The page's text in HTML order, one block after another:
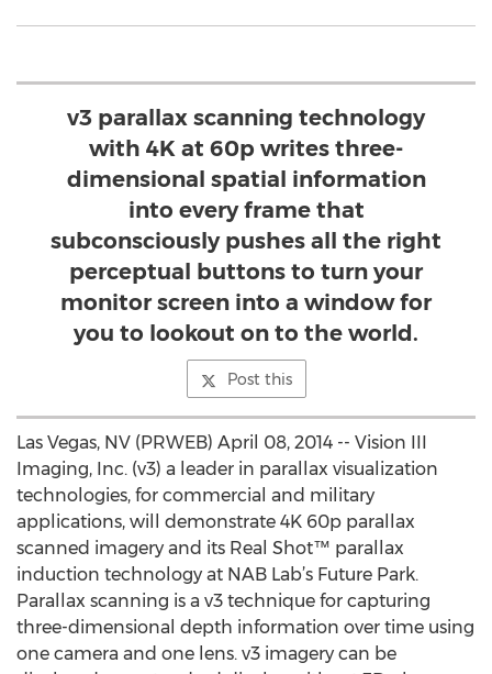
v3 parallax scanning technology
with 4K at 60p writes three-
dimensional spatial information
into every frame that
subconsciously pushes all the right
perceptual buttons to turn your
monitor screen into a window for
you to lookout on to the world.
Post this
Las Vegas, NV (PRWEB) April 08, 2014 -- Vision III
Imaging, Inc. (v3) a leader in parallax visualization
technologies, for commercial and military
applications, will demonstrate 4K 60p parallax
scanned imagery and its Real Shot™ parallax
induction technology at NAB Lab’s Future Park.
Parallax scanning is a v3 technique for capturing
three-dimensional depth information over time using
one camera and one lens. v3 imagery can be